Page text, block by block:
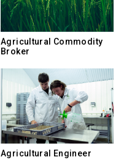
Agricultural Commodity
Broker
Agricultural Engineer